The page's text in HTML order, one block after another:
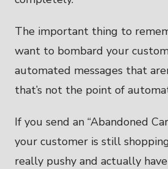
The important thing to
want to bombard your
automated messages that
that’s not the point of
If you send an “Abandoned
your customer is still
really pushy and actually